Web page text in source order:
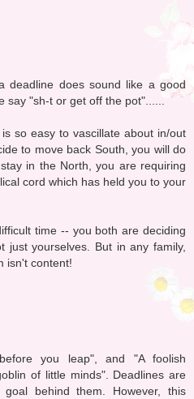
deadline does sound like a good
say "sh-t or get off the pot"......
so easy to vascillate about in/out
to move back South, you will do
in the North, you are requiring
cord which has held you to your
time -- you both are deciding
just yourselves. But in any family,
isn't content!
you leap", and "A foolish
of little minds". Deadlines are
behind them. However, this